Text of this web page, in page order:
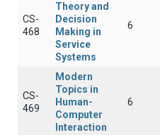
CS-
468
Theory and
Decision
Making in
Service
Systems
6
CS-
469
Modern
Topics in
Human-
Computer
Interaction
6